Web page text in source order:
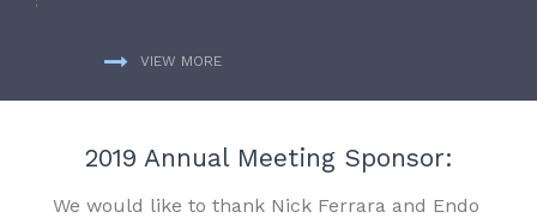
VIEW MORE
2019 Annual Meeting Sponsor:
We would like to thank Nick Ferrara and Endo